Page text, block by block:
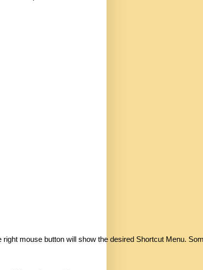
mouse button will show the desired Shortcut Menu.